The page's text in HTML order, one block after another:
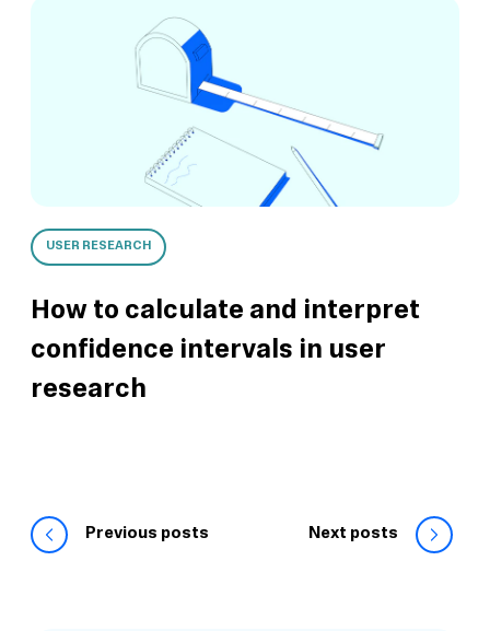
USER RESEARCH
How to calculate and interpret
confidence intervals in user
research
Previous posts Next posts